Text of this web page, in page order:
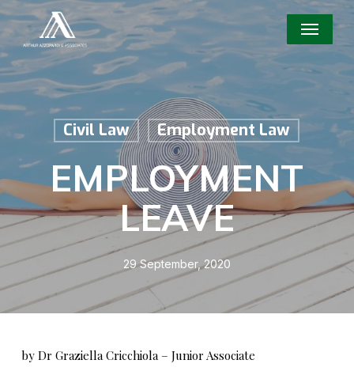
Skip
to
main
content
Menu
Civil Law Employment Law
EMPLOYMENT
LEAVE
29 September, 2020
by Dr Graziella Cricchiola – Junior Associate